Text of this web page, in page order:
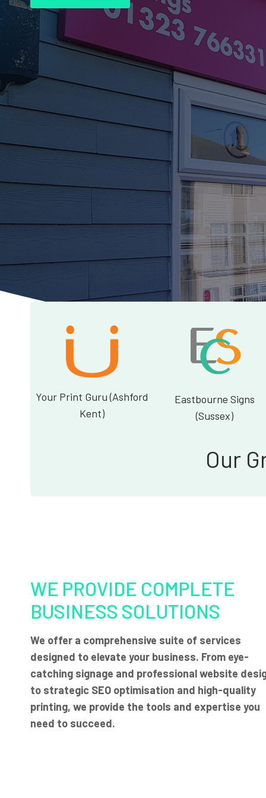
Your Print Guru (Ashford
Kent)
Eastbourne Signs
(Sussex)
Our
WE PROVIDE COMPLETE
BUSINESS SOLUTIONS
We offer a comprehensive suite of services
designed to elevate your business. From eye-
catching signage and professional website
to strategic SEO optimisation and high-quality
printing, we provide the tools and expertise you
need to succeed.